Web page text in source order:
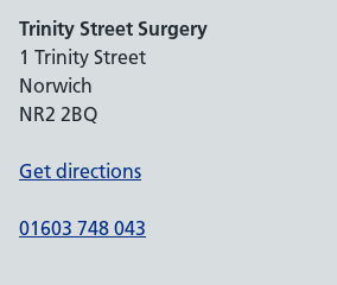
Trinity Street Surgery
1 Trinity Street
Norwich
NR2 2BQ
Get directions
01603 748 043